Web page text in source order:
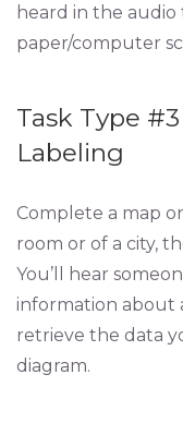
heard in the audio
paper/computer
Task Type
Labeling
Complete a map
room or of a city,
You’ll hear
information about
retrieve the data
diagram.